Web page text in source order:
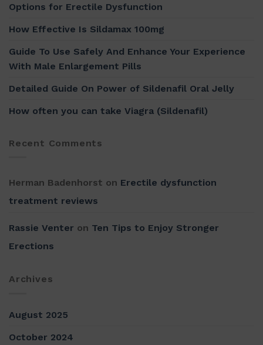
Options for Erectile Dysfunction
How Effective Is Sildamax 100mg
Guide To Use Safely And Enhance Your Experience
With Male Enlargement Pills
Detailed Guide On Power of Sildenafil Oral Jelly
How often you can take Viagra (Sildenafil)
Recent Comments
Herman Badenhorst on Erectile dysfunction
treatment reviews
Rassie Venter on Ten Tips to Enjoy Stronger
Erections
Archives
August 2025
October 2024